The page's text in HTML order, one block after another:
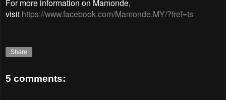
For more information on Mamonde,
visit https://www.facebook.com/Mamonde.MY/?fref=ts
Share
5 comments: